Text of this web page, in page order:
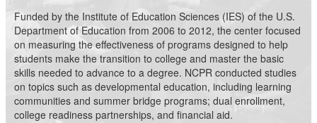
Funded by the Institute of Education Sciences (IES) of the U.S.
Department of Education from 2006 to 2012, the center focused
on measuring the effectiveness of programs designed to help
students make the transition to college and master the basic
skills needed to advance to a degree. NCPR conducted studies
on topics such as developmental education, including learning
communities and summer bridge programs; dual enrollment,
college readiness partnerships, and financial aid.